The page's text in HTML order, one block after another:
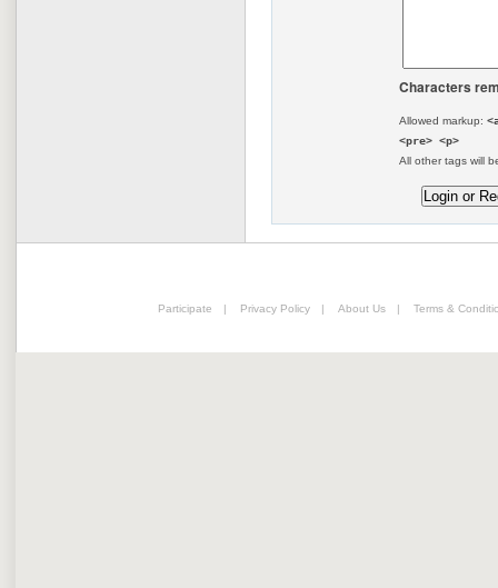
Characters
Allowed markup:
<pre> <p>
All other tags will
Participate | Privacy Policy | About Us | Terms &